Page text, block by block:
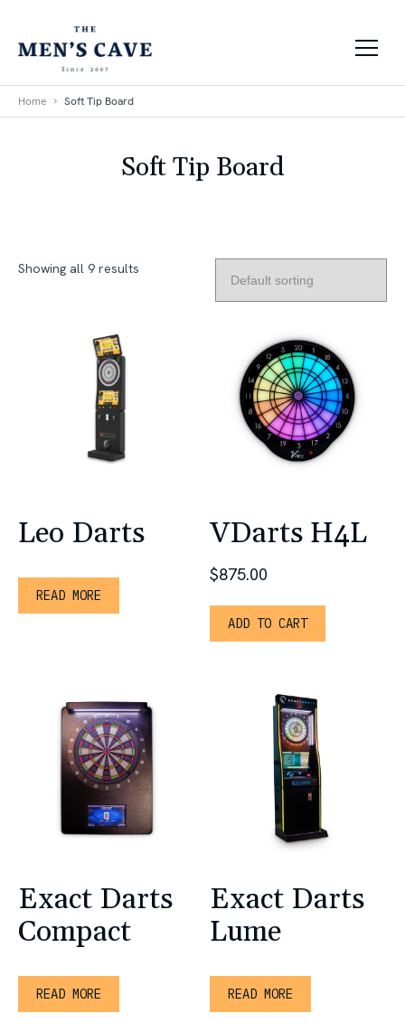
Home Soft Tip Board
Soft Tip Board
Showing all 9 results
Leo Darts
READ MORE
VDarts H4L
$875.00
ADD TO CART
Exact Darts
Compact
READ MORE
Exact Darts
Lume
READ MORE